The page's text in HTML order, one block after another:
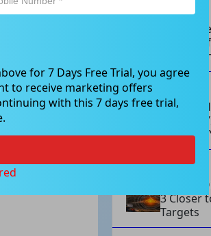
Tivan
AUG 07, 2026
Charter
Strong
Positive
AUG 07, 2026
Omega
3 Closer
Targets
for 7 Days Free Trial, you agree
to receive marketing offers
with this 7 days free trial,